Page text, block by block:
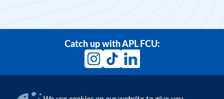
Catch up with APL FCU: